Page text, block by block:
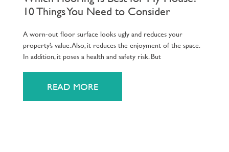
10 Things You Need to Consider
A worn-out floor surface looks ugly and reduces your
property’s value. Also, it reduces the enjoyment of the space.
In addition, it poses a health and safety risk. But
READ MORE